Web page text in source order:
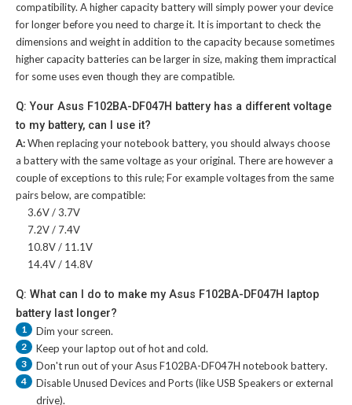
compatibility. A higher capacity battery will simply power your device
for longer before you need to charge it. It is important to check the
dimensions and weight in addition to the capacity because sometimes
higher capacity batteries can be larger in size, making them impractical
for some uses even though they are compatible.
Q: Your Asus F102BA-DF047H battery has a different voltage
to my battery, can I use it?
A:When replacing your notebook battery, you should always choose
a battery with the same voltage as your original. There are however a
couple of exceptions to this rule; For example voltages from the same
pairs below, are compatible:
3.6V / 3.7V
7.2V / 7.4V
10.8V / 11.1V
14.4V / 14.8V
Q: What can I do to make my Asus F102BA-DF047H laptop
battery last longer?
1 Dim your screen.
2 Keep your laptop out of hot and cold.
3 Don't run out of yourAsus F102BA-DF047H notebook battery.
4
Disable Unused Devices and Ports (like USB Speakers or external
drive).